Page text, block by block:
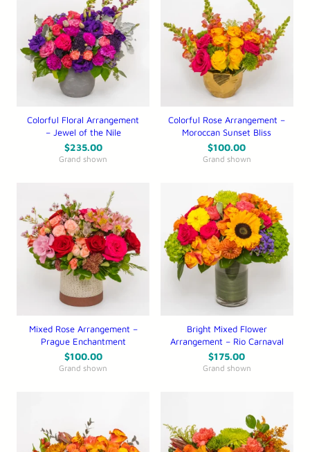
Colorful Floral Arrangement
– Jewel of the Nile
$235.00
Grand shown
Colorful Rose Arrangement –
Moroccan Sunset Bliss
$100.00
Grand shown
Mixed Rose Arrangement –
Prague Enchantment
$100.00
Grand shown
Bright Mixed Flower
Arrangement – Rio Carnaval
$175.00
Grand shown